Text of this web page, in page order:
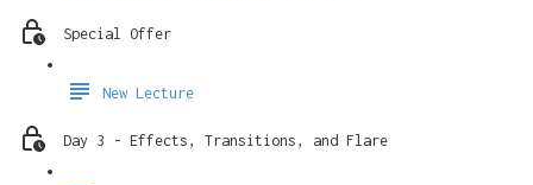
Special Offer
New Lecture
Day 3 - Effects, Transitions, and Flare